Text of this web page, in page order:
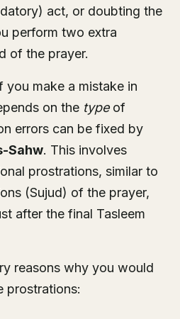
act, or doubting the
perform two extra
of the prayer.
make a mistake in
on the typeof
errors can be fixed by
Sahw. This involves
prostrations, similar to
(Sujud) of the prayer,
after the final Tasleem
reasons why you would
prostrations: